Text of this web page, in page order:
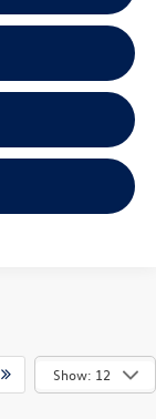
Show: 12